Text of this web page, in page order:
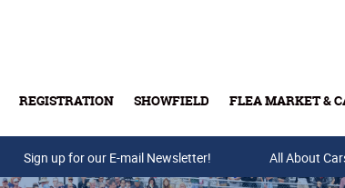
REGISTRATION SHOWFIELD FLEA MARKET &
Buy Tickets & Gift
Sign up for our E-mail Newsletter! All About